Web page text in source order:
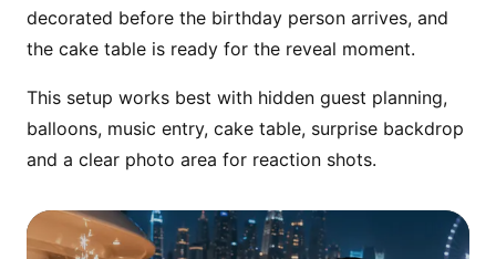
decorated before the birthday person arrives, and
the cake table is ready for the reveal moment.
This setup works best with hidden guest planning,
balloons, music entry, cake table, surprise backdrop
and a clear photo area for reaction shots.